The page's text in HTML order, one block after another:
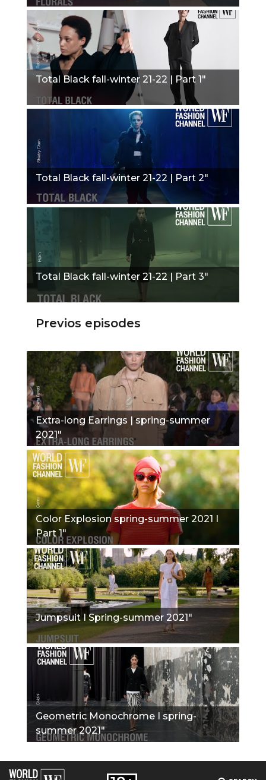
Total Black fall-winter 21-22 | Part 1"
Total Black fall-winter 21-22 | Part 2"
Total Black fall-winter 21-22 | Part 3"
Previos episodes
Extra-long Earrings | spring-summer
2021"
Color Explosion spring-summer 2021 I
Part 1"
Jumpsuit I Spring-summer 2021"
Geometric Monochrome I spring-
summer 2021"